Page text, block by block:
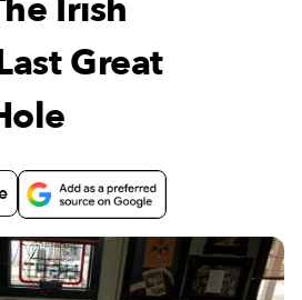
Irish
Great